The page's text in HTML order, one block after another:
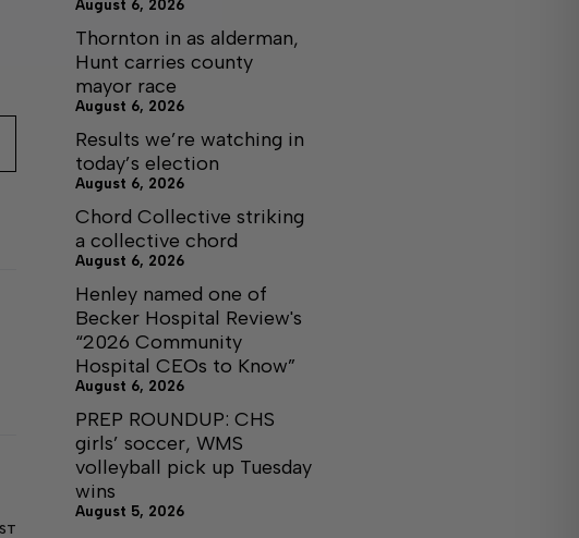
August 6, 2026
Thornton in as alderman,
Hunt carries county
mayor race
August 6, 2026
Results we’re watching in
today’s election
August 6, 2026
Chord Collective striking
a collective chord
August 6, 2026
Henley named one of
Becker Hospital Review's
“2026 Community
Hospital CEOs to Know”
August 6, 2026
PREP ROUNDUP: CHS
girls’ soccer, WMS
volleyball pick up Tuesday
wins
August 5, 2026